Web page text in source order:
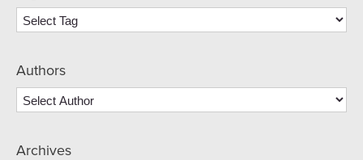
Authors
Archives